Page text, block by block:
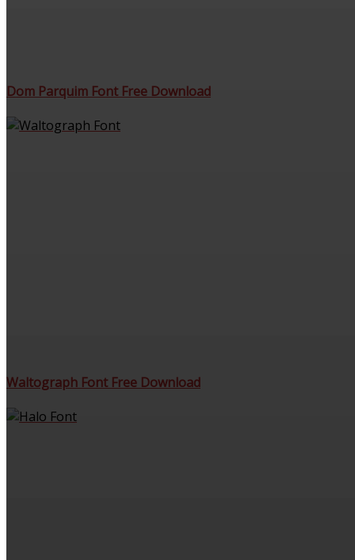
Dom Parquim Font Free Download
Waltograph Font Free Download